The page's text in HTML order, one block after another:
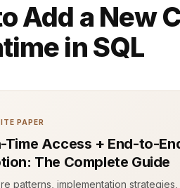
Add a New
in SQL
PAPER
Time Access + End-to-
The Complete Guide
patterns, implementation strategies,